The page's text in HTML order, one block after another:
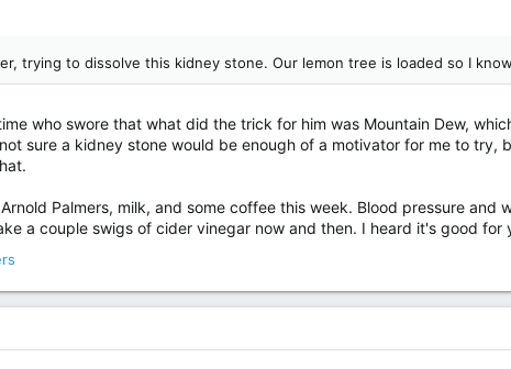
trying to dissolve this kidney stone. Our lemon tree is loaded so I
who swore that what did the trick for him was Mountain Dew,
sure a kidney stone would be enough of a motivator for me to
Palmers, milk, and some coffee this week. Blood pressure
a couple swigs of cider vinegar now and then. I heard it's good for